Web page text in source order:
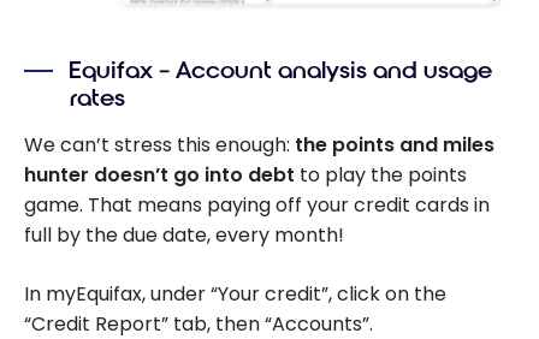
Equifax – Account analysis and usage
rates
We can’t stress this enough: the points and miles
hunter doesn’t go into debt to play the points
game. That means paying off your credit cards in
full by the due date, every month!
In myEquifax, under “Your credit”, click on the
“Credit Report” tab, then “Accounts”.